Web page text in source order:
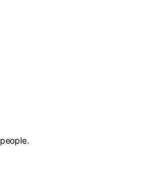
people.